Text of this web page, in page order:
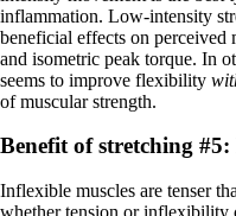
inflammation. Low-intensity
beneficial effects on perceived
and isometric peak torque. In
seems to improve flexibility
of muscular strength.
Benefit of stretching
Inflexible muscles are tenser
whether tension or inflexibility